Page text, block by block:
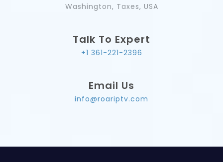
Washington, Taxes, USA
Talk To Expert
+1 361-221-2396
Email Us
info@roariptv.com